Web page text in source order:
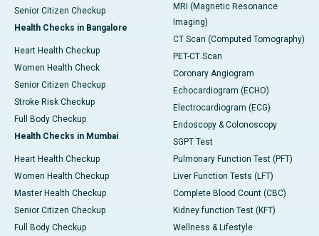
Senior Citizen Checkup
Health Checks in Bangalore
Heart Health Checkup
Women Health Check
Senior Citizen Checkup
Stroke Risk Checkup
Full Body Checkup
Health Checks in Mumbai
Heart Health Checkup
Women Health Checkup
Master Health Checkup
Senior Citizen Checkup
Full Body Checkup
MRI (Magnetic Resonance
Imaging)
CT Scan (Computed Tomography)
PET-CT Scan
Coronary Angiogram
Echocardiogram (ECHO)
Electrocardiogram (ECG)
Endoscopy & Colonoscopy
SGPT Test
Pulmonary Function Test (PFT)
Liver Function Tests (LFT)
Complete Blood Count (CBC)
Kidney function Test (KFT)
Wellness & Lifestyle